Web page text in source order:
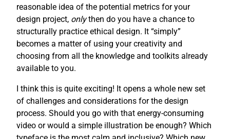
reasonable idea of the potential metrics for your
design project, onlythen do you have a chance to
structurally practice ethical design. It “simply”
becomes a matter of using your creativity and
choosing from all the knowledge and toolkits already
available to you.
I think this is quite exciting! It opens a whole new set
of challenges and considerations for the design
process. Should you go with that energy-consuming
video or would a simple illustration be enough? Which